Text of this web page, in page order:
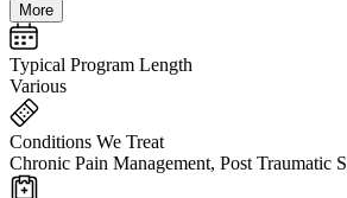
More
Typical Program Length
Various
Conditions We Treat
Chronic Pain Management, Post Traumatic